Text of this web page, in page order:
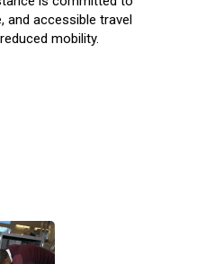
accessible travel
mobility.